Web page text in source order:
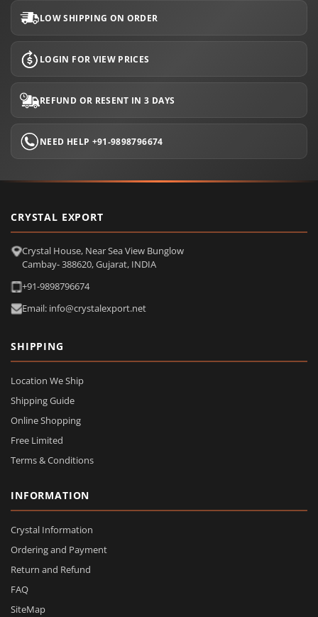
LOW SHIPPING ON ORDER
LOGIN FOR VIEW PRICES
REFUND OR RESENT IN 3 DAYS
NEED HELP +91-9898796674
CRYSTAL EXPORT
Crystal House, Near Sea View Bunglow
Cambay- 388620, Gujarat, INDIA
+91-9898796674
Email: info@crystalexport.net
SHIPPING
Location We Ship
Shipping Guide
Online Shopping
Free Limited
Terms & Conditions
INFORMATION
Crystal Information
Ordering and Payment
Return and Refund
FAQ
SiteMap